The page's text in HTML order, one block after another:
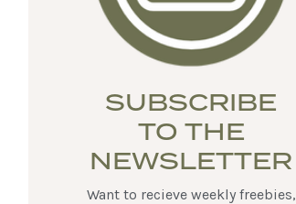
SUBSCRIBE
TO THE
NEWSLETTER
Want to recieve weekly freebies,